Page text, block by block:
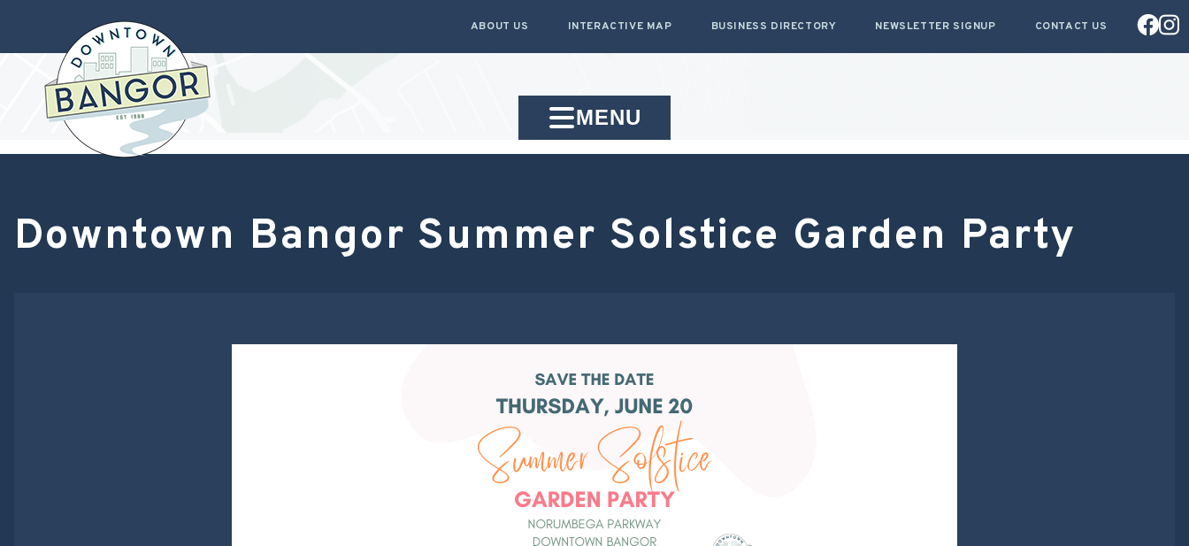
ABOUT US INTERACTIVE MAP BUSINESS DIRECTORY NEWSLETTER SIGNUP CONTACT US
MENU
Downtown Bangor Summer Solstice Garden Party